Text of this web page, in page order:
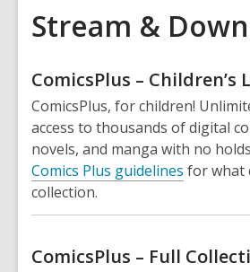
Stream &
Online
Resources
ComicsPlus – Children’s
ComicsPlus, for children!
access to thousands of digital
novels, and manga with no
Comics Plus guidelines for what
collection.
ComicsPlus – Full